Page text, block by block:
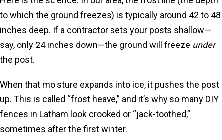
to which the ground freezes) is typically around 42 to 48
inches deep. If a contractor sets your posts shallow—
say, only 24 inches down—the ground will freeze under
the post.
When that moisture expands into ice, it pushes the post
up. This is called “frost heave,” and it’s why so many DIY
fences in Latham look crooked or “jack-toothed,”
sometimes after the first winter.